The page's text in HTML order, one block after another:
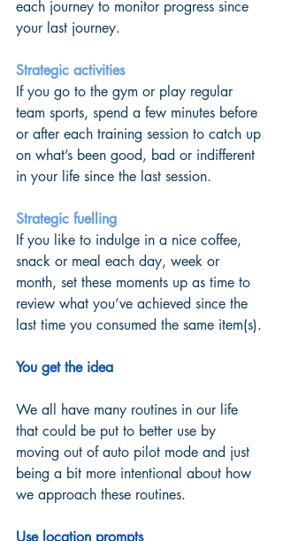
each journey to monitor progress since
your last journey.
Strategic activities
If you go to the gym or play regular
team sports, spend a few minutes before
or after each training session to catch up
on what’s been good, bad or indifferent
in your life since the last session.
Strategic fuelling
If you like to indulge in a nice coffee,
snack or meal each day, week or
month, set these moments up as time to
review what you’ve achieved since the
last time you consumed the same item(s).
You get the idea
We all have many routines in our life
that could be put to better use by
moving out of auto pilot mode and just
being a bit more intentional about how
we approach these routines.
Use location prompts